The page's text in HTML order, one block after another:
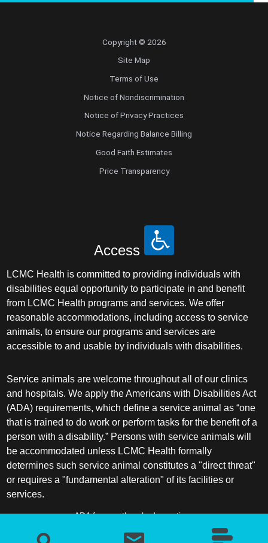
Copyright © 2026
Site Map
Terms of Use
Notice of Nondiscrimination
Notice of Privacy Practices
Notice Regarding Balance Billing
Good Faith Estimates
Price Transparency
Access
LCMC Health is committed to providing individuals with
disabilities equal opportunity to participate in and benefit
from LCMC Health programs and services. We offer
reasonable accommodations, including access to service
animals, to ensure our programs and services are
accessible to and usable by individuals with disabilities.
Service animals are welcome throughout all of our clinics
and hospitals. We apply the Americans with Disabilities Act
(ADA) requirements, which define a service animal as “one
that is trained to do work or perform tasks for the benefit of a
person with a disability.” Persons with service animals will
be accommodated unless LCMC Health formally
determines such service animal constitutes a "direct threat"
or requires a "fundamental alteration" of its facilities or
services.
ADA frequently asked questions
More information about service animals